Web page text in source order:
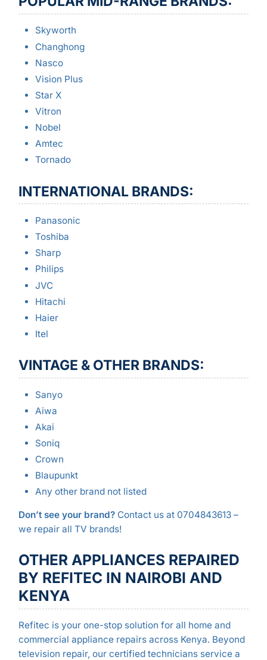
Skyworth
Changhong
Nasco
Vision Plus
Star X
Vitron
Nobel
Amtec
Tornado
INTERNATIONAL BRANDS:
Panasonic
Toshiba
Sharp
Philips
JVC
Hitachi
Haier
Itel
VINTAGE & OTHER BRANDS:
Sanyo
Aiwa
Akai
Soniq
Crown
Blaupunkt
Any other brand not listed
Don’t see your brand?Contact us at 0704843613 –
we repair all TV brands!
OTHER APPLIANCES REPAIRED
BY REFITEC IN NAIROBI AND
KENYA
Refitec is your one-stop solution for all home and
commercial appliance repairs across Kenya. Beyond
television repair, our certified technicians service a